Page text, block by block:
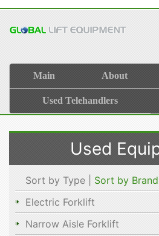
Main About
Used Telehandlers
Used
Sort by Type | Sort by Brand
Electric Forklift
Narrow Aisle Forklift